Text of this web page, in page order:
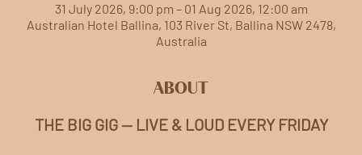
31 July 2026, 9:00 pm – 01 Aug 2026, 12:00 am
Australian Hotel Ballina, 103 River St, Ballina NSW 2478,
Australia
ABOUT
THE BIG GIG — LIVE & LOUD EVERY FRIDAY